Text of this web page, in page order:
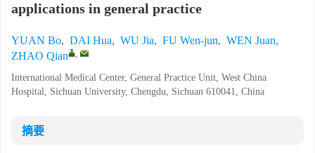
applications in general practice
YUAN Bo, DAI Hua, WU Jia, FU Wen-jun, WEN Juan,
ZHAO Qian
,
International Medical Center, General Practice Unit, West China
Hospital, Sichuan University, Chengdu, Sichuan 610041, China
摘要